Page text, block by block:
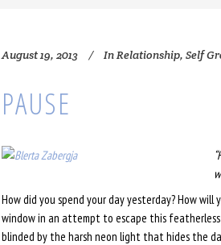
August 19, 2013 InRelationship, Self
PAUSE
How did you spend your day yesterday? How
window in an attempt to escape this
blinded by the harsh neon light that hides the